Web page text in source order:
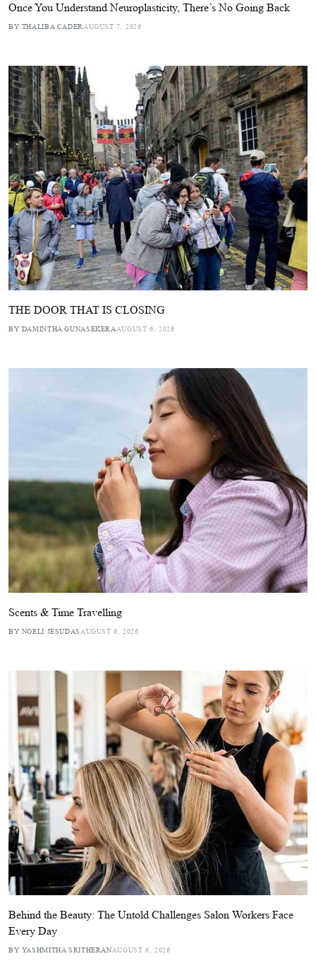
Once You Understand Neuroplasticity, There’s No Going Back
BY THALIBA CADER AUGUST 7, 2026
THE DOOR THAT IS CLOSING
BY DAMINTHA GUNASEKERA AUGUST 6, 2026
Scents & Time Travelling
BY NOELI JESUDAS AUGUST 6, 2026
Behind the Beauty: The Untold Challenges Salon Workers Face
Every Day
BY YASHMITHA SRITHERANAUGUST 6, 2026